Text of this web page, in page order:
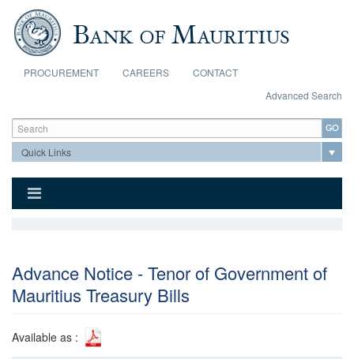
Skip to main content
PROCUREMENT CAREERS
CONTACT
Advanced Search
Search form
Search
Advance Notice - Tenor of Government of
Mauritius Treasury Bills
Available as :